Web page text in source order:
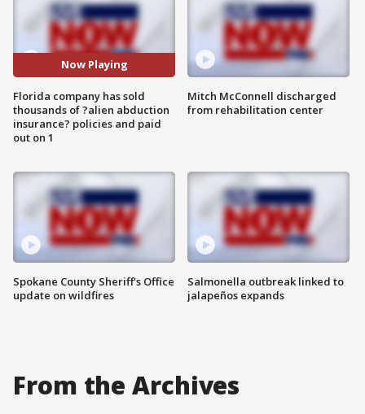
Now Playing
Florida company has sold
thousands of ?alien abduction
insurance? policies and paid
out on 1
Spokane County Sheriff's Office
update on wildfires
Mitch McConnell discharged
from rehabilitation center
Salmonella outbreak linked to
jalapeños expands
From the Archives